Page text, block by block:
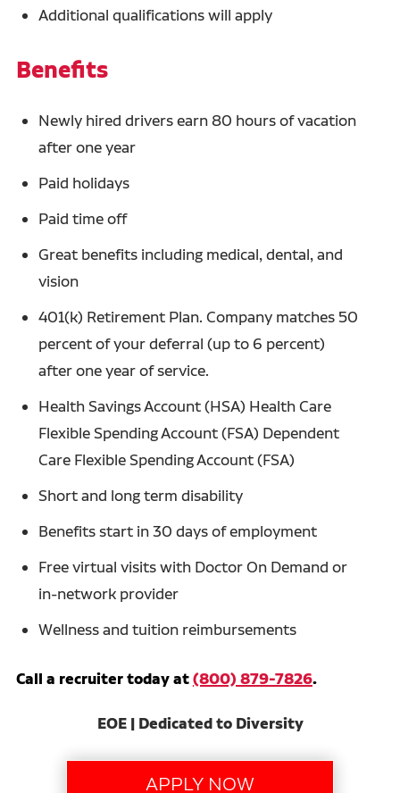
Additional qualifications will apply
Benefits
Newly hired drivers earn 80 hours of vacation
after one year
Paid holidays
Paid time off
Great benefits including medical, dental, and
vision
401(k) Retirement Plan. Company matches 50
percent of your deferral (up to 6 percent)
after one year of service.
Health Savings Account (HSA) Health Care
Flexible Spending Account (FSA) Dependent
Care Flexible Spending Account (FSA)
Short and long term disability
Benefits start in 30 days of employment
Free virtual visits with Doctor On Demand or
in-network provider
Wellness and tuition reimbursements
Call a recruiter today at(800) 879-7826.
EOE | Dedicated to Diversity